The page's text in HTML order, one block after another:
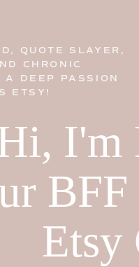
QUOTE SLAYER,
CHRONIC
A DEEP PASSION
ETSY!
I'm
Etsy